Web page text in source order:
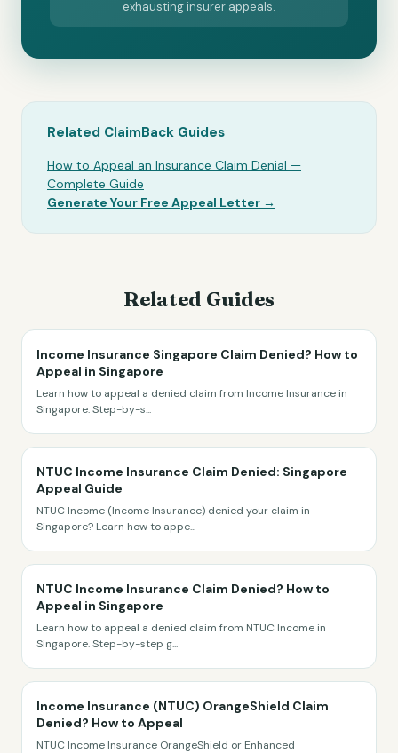
exhausting insurer appeals.
Related ClaimBack Guides
How to Appeal an Insurance Claim Denial —
Complete Guide
Generate Your Free Appeal Letter →
Related Guides
Income Insurance Singapore Claim Denied? How to
Appeal in Singapore
Learn how to appeal a denied claim from Income Insurance in
Singapore. Step-by-s...
NTUC Income Insurance Claim Denied: Singapore
Appeal Guide
NTUC Income (Income Insurance) denied your claim in
Singapore? Learn how to appe...
NTUC Income Insurance Claim Denied? How to
Appeal in Singapore
Learn how to appeal a denied claim from NTUC Income in
Singapore. Step-by-step g...
Income Insurance (NTUC) OrangeShield Claim
Denied? How to Appeal
NTUC Income Insurance OrangeShield or Enhanced